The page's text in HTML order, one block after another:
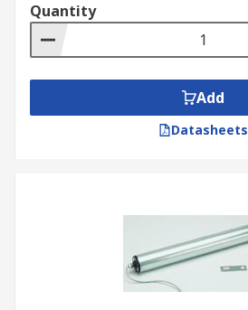
Quantity
Add
Datasheets